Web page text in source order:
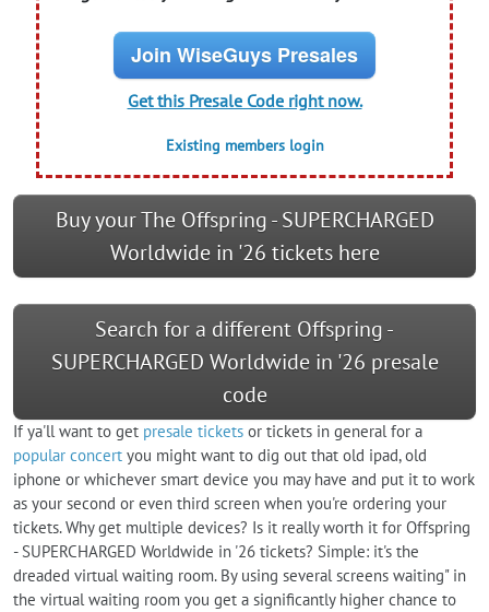
Join WiseGuys Presales
Get this Presale Code right now.
Existing members login
Buy your The Offspring - SUPERCHARGED
Worldwide in '26 tickets here
Search for a different Offspring -
SUPERCHARGED Worldwide in '26 presale
code
If ya'll want to get presale tickets or tickets in general for a
popular concert you might want to dig out that old ipad, old
iphone or whichever smart device you may have and put it to work
as your second or even third screen when you're ordering your
tickets. Why get multiple devices? Is it really worth it for Offspring
- SUPERCHARGED Worldwide in '26 tickets? Simple: it's the
dreaded virtual waiting room. By using several screens waiting" in
the virtual waiting room you get a significantly higher chance to